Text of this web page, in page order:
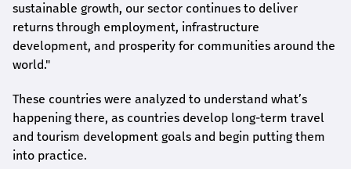
sustainable growth, our sector continues to deliver
returns through employment, infrastructure
development, and prosperity for communities around the
world."
These countries were analyzed to understand what’s
happening there, as countries develop long-term travel
and tourism development goals and begin putting them
into practice.